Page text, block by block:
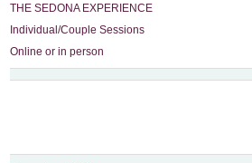
THE SEDONA EXPERIENCE
Individual/Couple Sessions
Online or in person